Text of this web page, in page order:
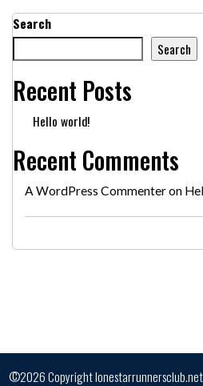
Search
Search
Recent Posts
Hello world!
Recent Comments
A WordPress Commenteron
©2026 Copyright lonestarrunnersclub.net